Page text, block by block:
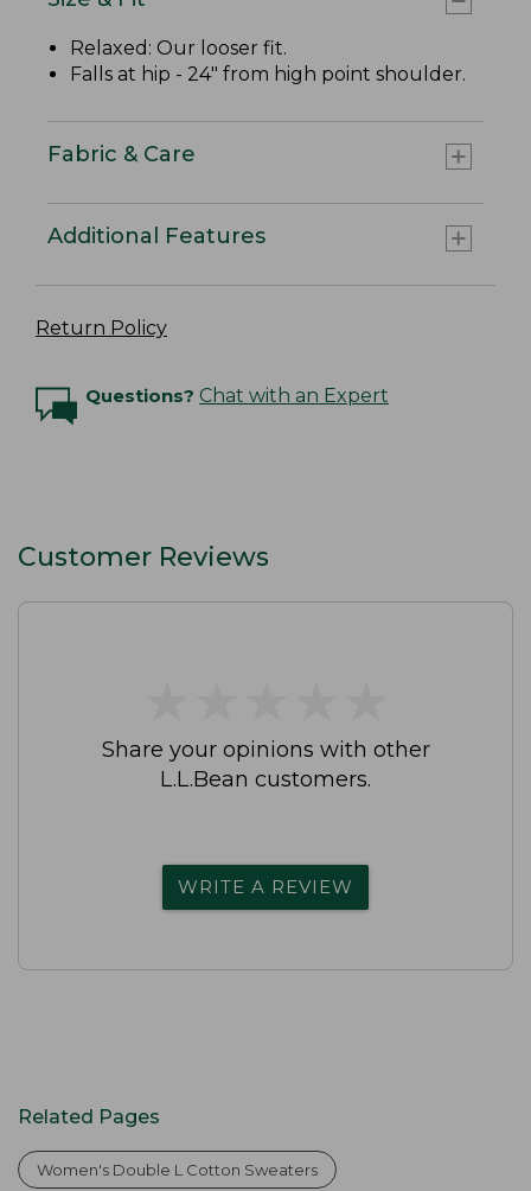
Relaxed: Our looser fit.
Falls at hip - 24" from high point shoulder.
Fabric & Care
Additional Features
Return Policy
Questions? Chat with an Expert
Customer Reviews
Share your opinions with other
L.L.Bean customers.
WRITE A REVIEW
Related Pages
Women's Double L Cotton Sweaters